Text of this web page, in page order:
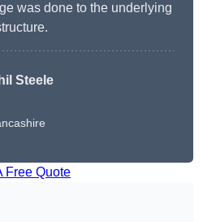
was done to the underlying
Steele
Free Quote